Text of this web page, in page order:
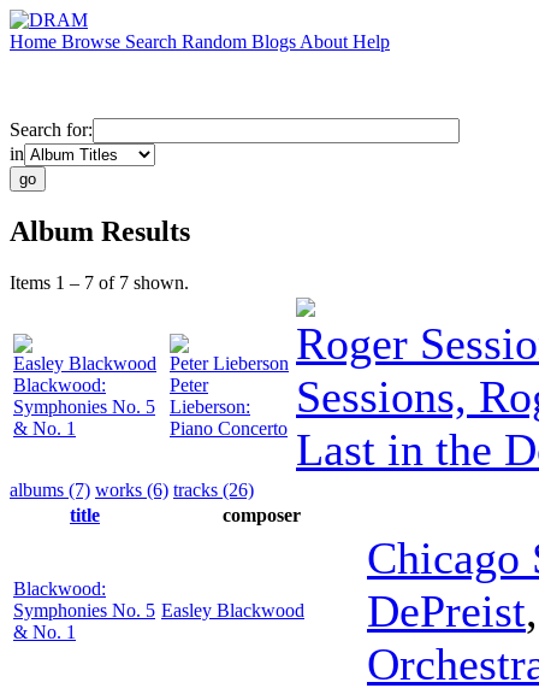
Home Browse Search Random Blogs About Help
Search for:
in
Album Results
Items 1 – 7 of 7 shown.
Easley Blackwood
Blackwood:
Symphonies No. 5
& No. 1
Peter Lieberson
Peter
Lieberson:
Piano Concerto
Roger
Sessions,
Last in the
albums (7) works (6) tracks (26)
title
composer
Blackwood:
Symphonies No. 5
& No. 1
Easley Blackwood
Chicago
DePreist